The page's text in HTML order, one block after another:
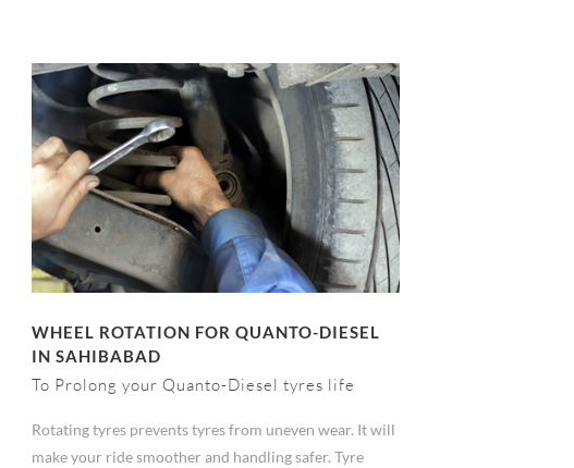
WHEEL ROTATION FOR QUANTO-DIESEL
IN SAHIBABAD
To Prolong your Quanto-Diesel tyres life
Rotating tyres prevents tyres from uneven wear. It will
make your ride smoother and handling safer. Tyre